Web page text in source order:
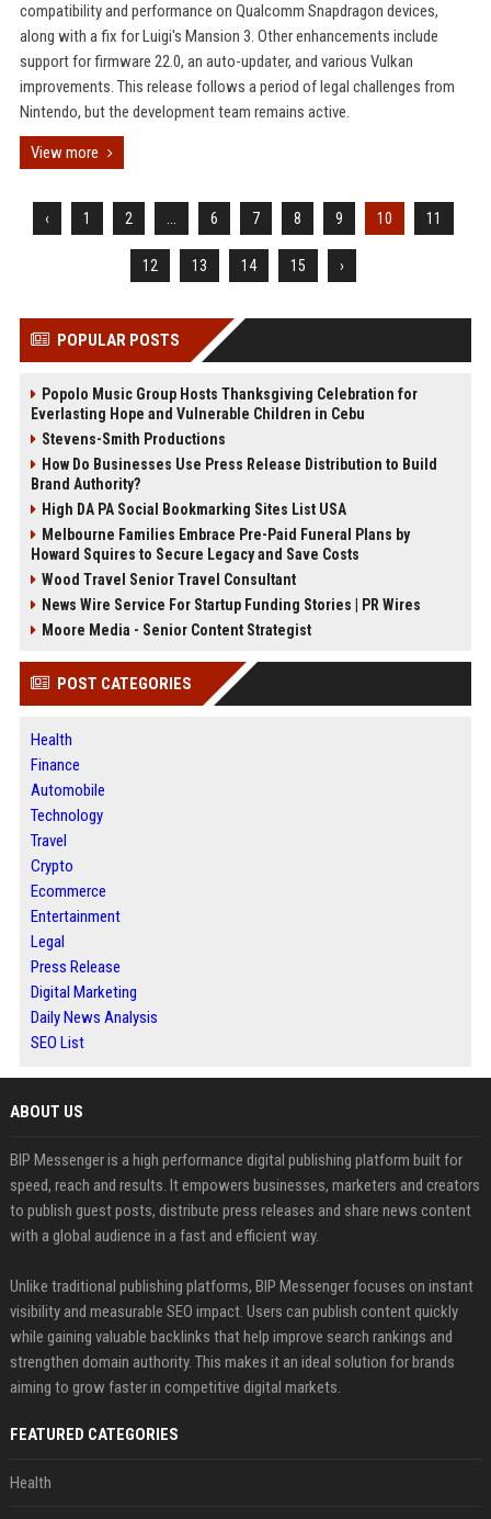
compatibility and performance on Qualcomm Snapdragon devices,
along with a fix for Luigi's Mansion 3. Other enhancements include
support for firmware 22.0, an auto-updater, and various Vulkan
improvements. This release follows a period of legal challenges from
Nintendo, but the development team remains active.
View more
‹ 1 2 6 7 8 9 10 11
12 13 14 15 ›
POPULAR POSTS
Popolo Music Group Hosts Thanksgiving Celebration for
Everlasting Hope and Vulnerable Children in Cebu
Stevens-Smith Productions
How Do Businesses Use Press Release Distribution to Build
Brand Authority?
High DA PA Social Bookmarking Sites List USA
Melbourne Families Embrace Pre-Paid Funeral Plans by
Howard Squires to Secure Legacy and Save Costs
Wood Travel Senior Travel Consultant
News Wire Service For Startup Funding Stories | PR Wires
Moore Media - Senior Content Strategist
POST CATEGORIES
Health
Finance
Automobile
Technology
Travel
Crypto
Ecommerce
Entertainment
Legal
Press Release
Digital Marketing
Daily News Analysis
SEO List
ABOUT US
BIP Messenger is a high performance digital publishing platform built for
speed, reach and results. It empowers businesses, marketers and creators
to publish guest posts, distribute press releases and share news content
with a global audience in a fast and efficient way.
Unlike traditional publishing platforms, BIP Messenger focuses on instant
visibility and measurable SEO impact. Users can publish content quickly
while gaining valuable backlinks that help improve search rankings and
strengthen domain authority. This makes it an ideal solution for brands
aiming to grow faster in competitive digital markets.
FEATURED CATEGORIES
Health